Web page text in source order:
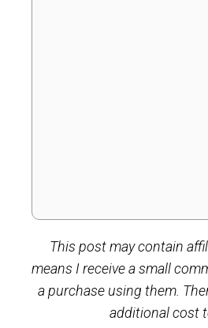
This post may contain
means I receive a small
a purchase using them.
additional cost